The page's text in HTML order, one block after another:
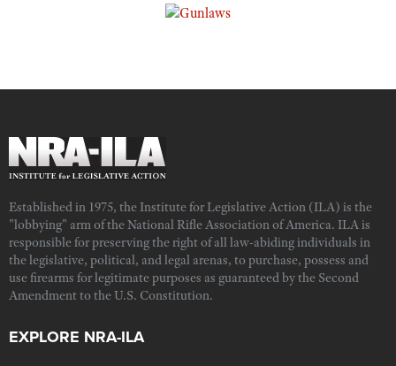
Established in 1975, the Institute for Legislative Action (ILA) is the
"lobbying" arm of the National Rifle Association of America. ILA is
responsible for preserving the right of all law-abiding individuals in
the legislative, political, and legal arenas, to purchase, possess and
use firearms for legitimate purposes as guaranteed by the Second
Amendment to the U.S. Constitution.
EXPLORE NRA-ILA